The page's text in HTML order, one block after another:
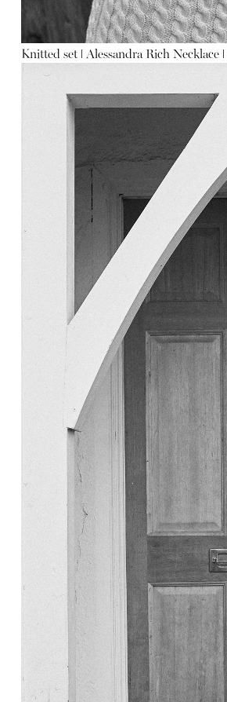
Knitted set ǀ Alessandra Rich Necklace ǀ